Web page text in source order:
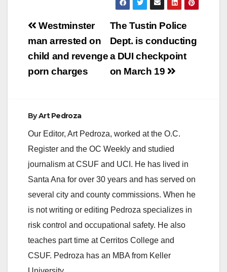
Post
navigation
The Tustin Police
Dept. is conducting
a DUI checkpoint
on March 19
Westminster
man arrested on
child and revenge
porn charges
ByArt Pedroza
Our Editor, Art Pedroza, worked at the O.C.
Register and the OC Weekly and studied
journalism at CSUF and UCI. He has lived in
Santa Ana for over 30 years and has served on
several city and county commissions. When he
is not writing or editing Pedroza specializes in
risk control and occupational safety. He also
teaches part time at Cerritos College and
CSUF. Pedroza has an MBA from Keller